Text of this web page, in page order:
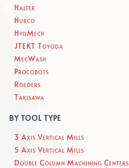
Halter
Hurco
HydMech
JTEKT Toyoda
MecWash
Procobots
Roeders
Takisawa
BY TOOL TYPE
3 Axis Vertical Mills
5 Axis Vertical Mills
Double Column Machining Centers